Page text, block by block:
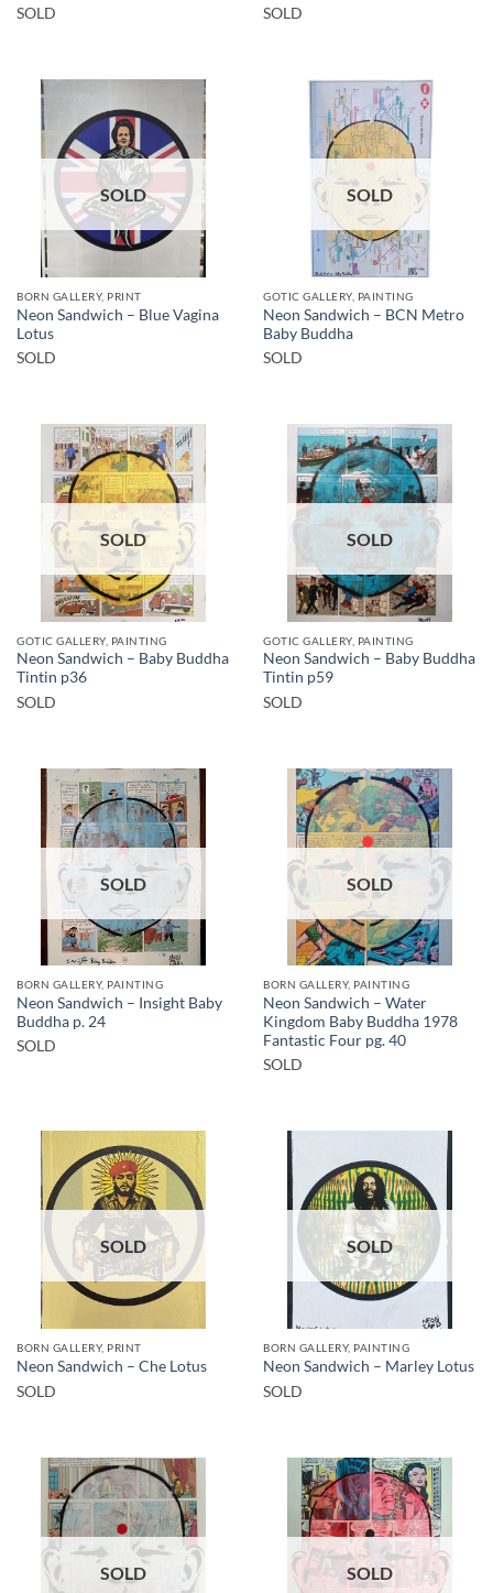
SOLD
SOLD
SOLD
BORN GALLERY, PRINT
Neon Sandwich – Blue Vagina
Lotus
SOLD
SOLD
GOTIC GALLERY, PAINTING
Neon Sandwich – BCN Metro
Baby Buddha
SOLD
SOLD
GOTIC GALLERY, PAINTING
Neon Sandwich – Baby Buddha
Tintin p36
SOLD
SOLD
GOTIC GALLERY, PAINTING
Neon Sandwich – Baby Buddha
Tintin p59
SOLD
SOLD
BORN GALLERY, PAINTING
Neon Sandwich – Insight Baby
Buddha p. 24
SOLD
SOLD
BORN GALLERY, PAINTING
Neon Sandwich – Water
Kingdom Baby Buddha 1978
Fantastic Four pg. 40
SOLD
SOLD
BORN GALLERY, PRINT
Neon Sandwich – Che Lotus
SOLD
SOLD
BORN GALLERY, PAINTING
Neon Sandwich – Marley Lotus
SOLD
SOLD SOLD